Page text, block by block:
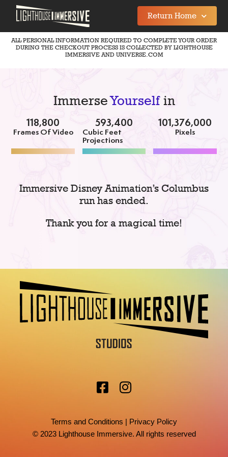
Return Home
ALL PERSONAL INFORMATION REQUIRED TO COMPLETE YOUR ORDER
DURING THE CHECKOUT PROCESS IS COLLECTED BY LIGHTHOUSE
IMMERSIVE AND UNIVERSE.COM
ImmerseYourselfin
Frames Of Video
118,800
Cubic Feet
Projections
593,400
Pixels
101,376,000
Immersive Disney Animation’s Columbus
run has ended.
Thank you for a magical time!
Terms and Conditions | Privacy Policy
© 2023 Lighthouse Immersive. All rights reserved